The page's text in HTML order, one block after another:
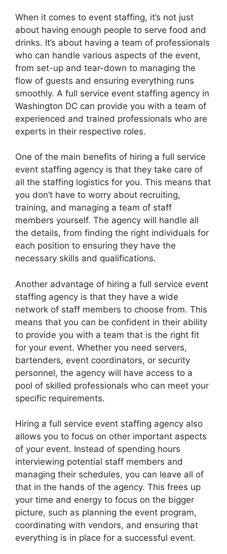
When it comes to event staffing, it’s not just
about having enough people to serve food and
drinks. It’s about having a team of professionals
who can handle various aspects of the event,
from set-up and tear-down to managing the
flow of guests and ensuring everything runs
smoothly. A full service event staffing agency in
Washington DC can provide you with a team of
experienced and trained professionals who are
experts in their respective roles.
One of the main benefits of hiring a full service
event staffing agency is that they take care of
all the staffing logistics for you. This means that
you don’t have to worry about recruiting,
training, and managing a team of staff
members yourself. The agency will handle all
the details, from finding the right individuals for
each position to ensuring they have the
necessary skills and qualifications.
Another advantage of hiring a full service event
staffing agency is that they have a wide
network of staff members to choose from. This
means that you can be confident in their ability
to provide you with a team that is the right fit
for your event. Whether you need servers,
bartenders, event coordinators, or security
personnel, the agency will have access to a
pool of skilled professionals who can meet your
specific requirements.
Hiring a full service event staffing agency also
allows you to focus on other important aspects
of your event. Instead of spending hours
interviewing potential staff members and
managing their schedules, you can leave all of
that in the hands of the agency. This frees up
your time and energy to focus on the bigger
picture, such as planning the event program,
coordinating with vendors, and ensuring that
everything is in place for a successful event.